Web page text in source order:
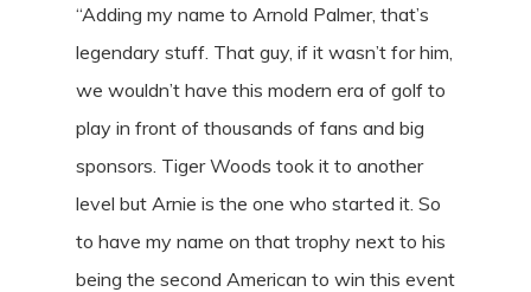
“Adding my name to Arnold Palmer, that’s
legendary stuff. That guy, if it wasn’t for him,
we wouldn’t have this modern era of golf to
play in front of thousands of fans and big
sponsors. Tiger Woods took it to another
level but Arnie is the one who started it. So
to have my name on that trophy next to his
being the second American to win this event